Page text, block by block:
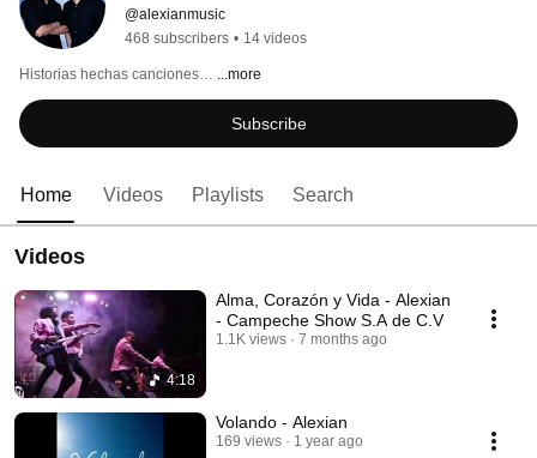
@alexianmusic
468 subscribers • 14 videos
Historias hechas canciones… ...more
Subscribe
Home Videos Playlists Search
Videos
4:18
Alma, Corazón y Vida - Alexian
- Campeche Show S.A de C.V
1.1K views 7 months ago
Volando - Alexian
169 views 1 year ago